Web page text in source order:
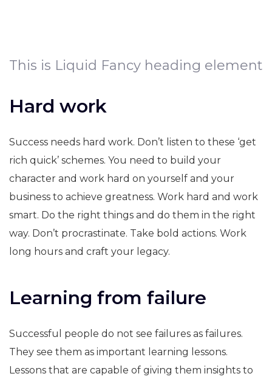
This is Liquid Fancy heading element
Hard work
Success needs hard work. Don’t listen to these ‘get
rich quick’ schemes. You need to build your
character and work hard on yourself and your
business to achieve greatness. Work hard and work
smart. Do the right things and do them in the right
way. Don’t procrastinate. Take bold actions. Work
long hours and craft your legacy.
Learning from failure
Successful people do not see failures as failures.
They see them as important learning lessons.
Lessons that are capable of giving them insights to